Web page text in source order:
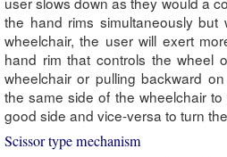
the hand rims simultaneously
wheelchair, the user will exert
hand rim that controls the wheel
wheelchair or pulling backward
the same side of the wheelchair
good side and vice-versa to turn
Scissor type mechanism